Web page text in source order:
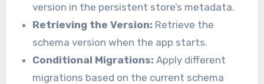
version in the persistent store’s metadata.
Retrieving the Version: Retrieve the
schema version when the app starts.
Conditional Migrations: Apply different
migrations based on the current schema